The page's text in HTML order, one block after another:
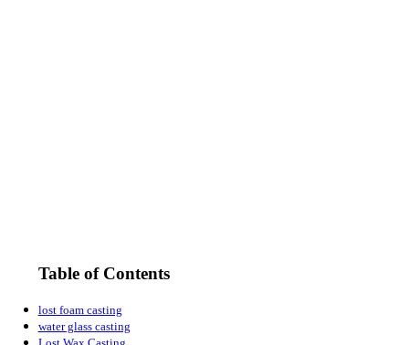
Table of Contents
lost foam casting
water glass casting